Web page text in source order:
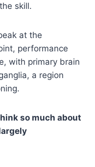
skill.
at the
performance
with primary brain
a region
so much about